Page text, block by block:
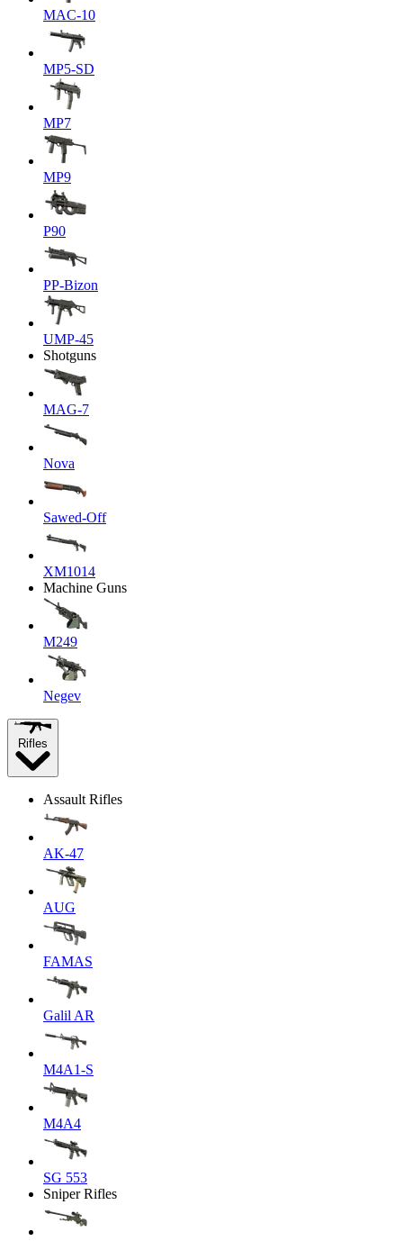
MAC-10
MP5-SD
MP7
MP9
P90
PP-Bizon
UMP-45
Shotguns
MAG-7
Nova
Sawed-Off
XM1014
Machine Guns
M249
Negev
Rifles
Assault Rifles
AK-47
AUG
FAMAS
Galil AR
M4A1-S
M4A4
SG 553
Sniper Rifles